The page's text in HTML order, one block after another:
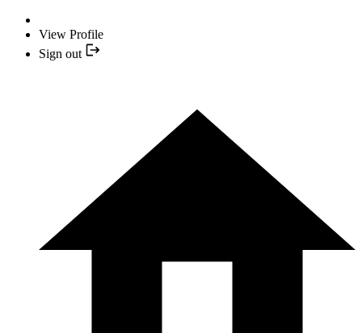
View Profile
Sign out